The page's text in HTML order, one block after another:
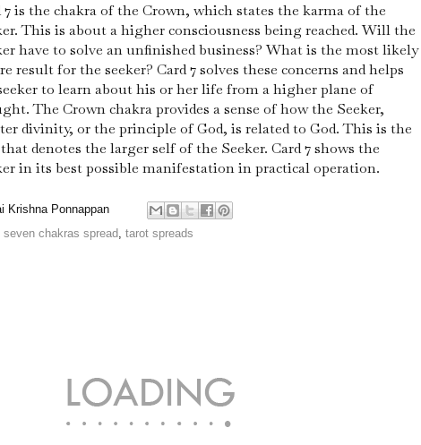
7 is the chakra of the Crown, which states the karma of the
This is about a higher consciousness being reached. Will the
have to solve an unfinished business? What is the most likely
result for the seeker? Card 7 solves these concerns and helps
to learn about his or her life from a higher plane of
The Crown chakra provides a sense of how the Seeker,
divinity, or the principle of God, is related to God. This is the
denotes the larger self of the Seeker. Card 7 shows the
in its best possible manifestation in practical operation.
Krishna Ponnappan
seven chakras spread, tarot spreads